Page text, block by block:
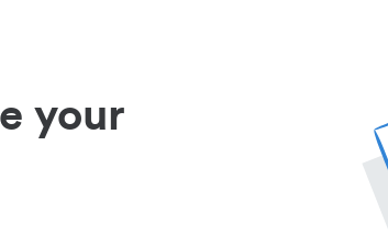
your